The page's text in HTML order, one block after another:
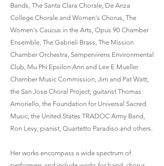
Bands, The Santa Clara Chorale, De Anza
College Chorale and Women's Chorus, The
Women's Caucus in the Arts, Opus 90 Chamber
Ensemble, The Gabrieli Brass, The Mission
Chamber Orchestra, Sempervirens Environmental
Club, Mu Phi Epsilon Ann and Lee E Mueller
Chamber Music Commission, Jim and Pat Watt,
the San Jose Choral Project, guitarist Thomas
Amoriello, the Foundation for Universal Sacred
Music, the United States TRADOC Army Band,
Ron Levy, pianist, Quartetto Paradiso and others.
Her works encompass a wide spectrum of